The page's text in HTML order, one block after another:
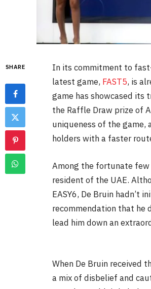
SHARE
In its commitment to
latest game, FAST5, is
game has showcased its
the Raffle Draw prize of
uniqueness of the
holders with a faster
Among the fortunate few
resident of the UAE.
EASY6, De Bruin hadn’t
recommendation that he
lead him down an
When De Bruin received
a mix of disbelief and